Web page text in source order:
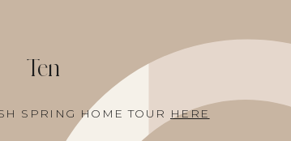
Ten
SPRING HOME TOUR HERE